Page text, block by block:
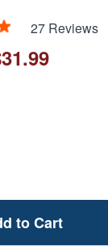
27 Reviews
to Cart